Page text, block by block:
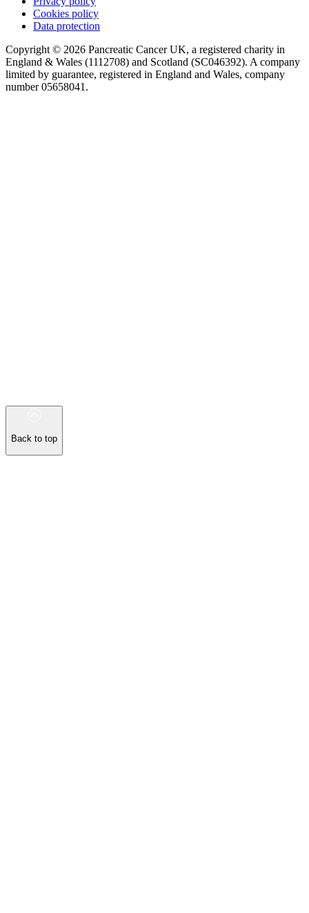
Cookies policy
Data protection
Copyright © 2026 Pancreatic Cancer UK, a registered charity in
England & Wales (1112708) and Scotland (SC046392). A company
limited by guarantee, registered in England and Wales, company
number 05658041.
Back to top